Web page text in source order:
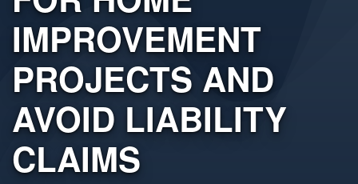
IMPROVEMENT
PROJECTS AND
AVOID LIABILITY
CLAIMS